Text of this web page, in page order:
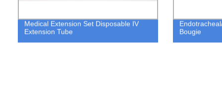
Medical Extension Set Disposable IV
Extension Tube
Bougie